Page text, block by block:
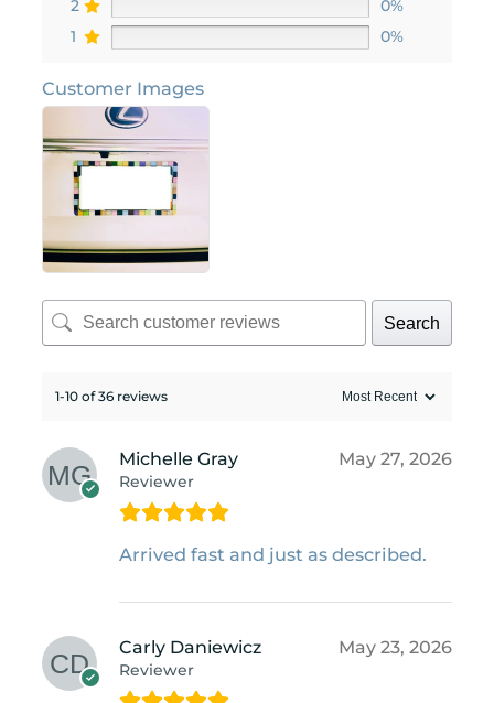
2
0%
1
0%
Customer Images
Search
1-10 of 36 reviews
Michelle Gray
Reviewer
May 27, 2026
Arrived fast and just as described.
Carly Daniewicz
Reviewer
May 23, 2026